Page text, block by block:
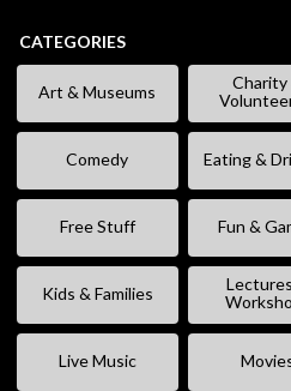
CATEGORIES
Art & Museums
Charity
Comedy Eating &
Free Stuff Fun &
Kids & Families
Live Music